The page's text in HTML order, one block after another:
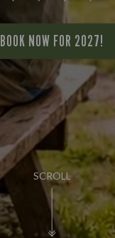
SCROLL
BOOK NOW FOR 2027!